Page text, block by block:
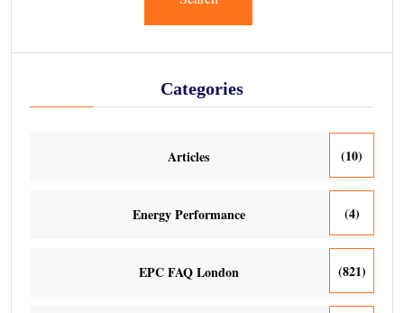
Categories
Articles (10)
Energy Performance (4)
EPC FAQ London (821)